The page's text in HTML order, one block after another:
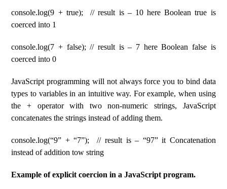
console.log(9 + true); // result is – 10 here Boolean true is
coerced into 1
console.log(7 + false); // result is – 7 here Boolean false is
coerced into 0
JavaScript programming will not always force you to bind data
types to variables in an intuitive way. For example, when using
the + operator with two non-numeric strings, JavaScript
concatenates the strings instead of adding them.
console.log(“9” + “7”); // result is – “97” it Concatenation
instead of addition tow string
Example of explicit coercion in a JavaScript program.